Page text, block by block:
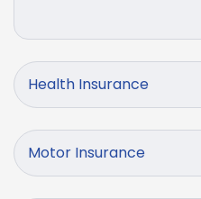
Health Insurance
Motor Insurance